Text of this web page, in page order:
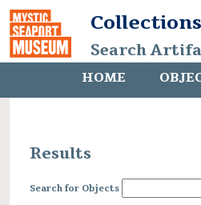
Search
HOME
Results
Search for Objects